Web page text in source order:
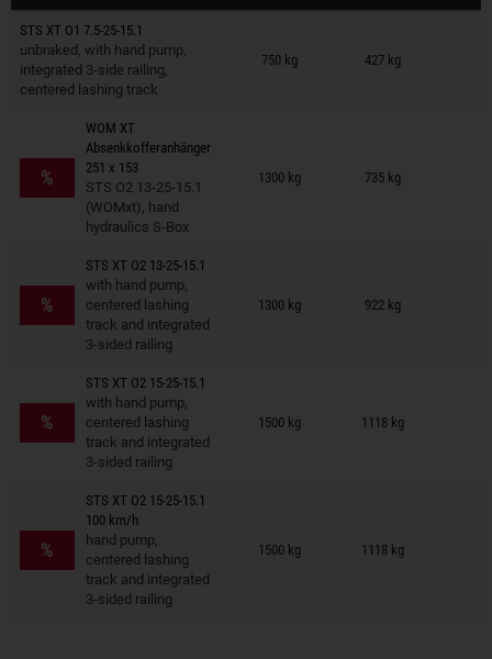
STS XT O1 7.5-25-15.1
unbraked, with hand pump,
integrated 3-side railing,
centered lashing track
750 kg 427 kg
Trailers on wish list
%
WOM XT
Absenkkofferanhänger
251 x 153
STS O2 13-25-15.1
(WOMxt), hand
hydraulics S-Box
1300 kg 735 kg
Trailers on wish list
%
STS XT O2 13-25-15.1
with hand pump,
centered lashing
track and integrated
3-sided railing
1300 kg 922 kg
Trailers on wish list
%
STS XT O2 15-25-15.1
with hand pump,
centered lashing
track and integrated
3-sided railing
1500 kg 1118 kg
Trailers on wish list
%
STS XT O2 15-25-15.1
100 km/h
hand pump,
centered lashing
track and integrated
3-sided railing
1500 kg 1118 kg
Trailers on wish list